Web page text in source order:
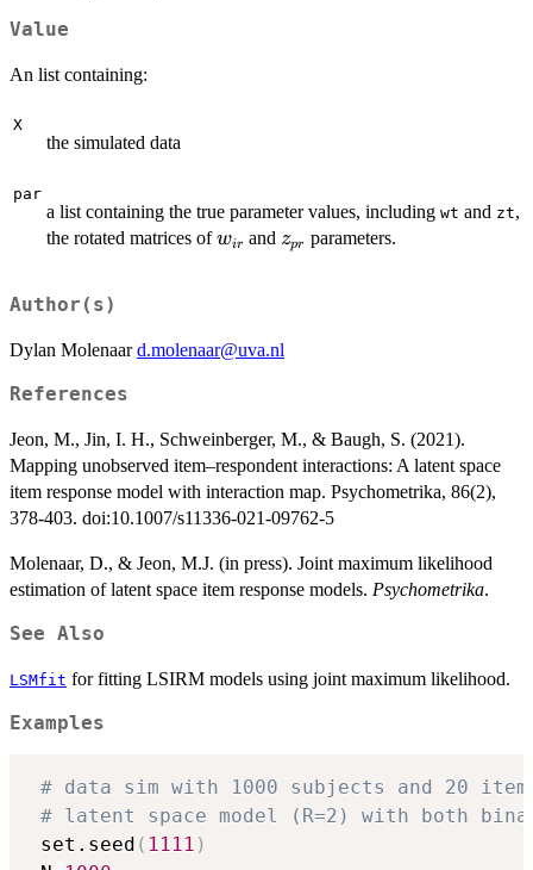
Value
An list containing:
X
the simulated data
par
a list containing the true parameter values, including wt and zt,
the rotated matrices ofw_{ir}
wir and z_{pr}
zpr parameters.
Author(s)
Dylan Molenaard.molenaar@uva.nl
References
Jeon, M., Jin, I. H., Schweinberger, M., & Baugh, S. (2021).
Mapping unobserved item–respondent interactions: A latent space
item response model with interaction map. Psychometrika, 86(2),
378-403. doi:10.1007/s11336-021-09762-5
Molenaar, D., & Jeon, M.J. (in press). Joint maximum likelihood
estimation of latent space item response models. Psychometrika.
See Also
LSMfit for fitting LSIRM models using joint maximum likelihood.
Examples
# data sim with 1000 subjects and 20
# latent space model (R=2) with both
set.seed ( 1111 )